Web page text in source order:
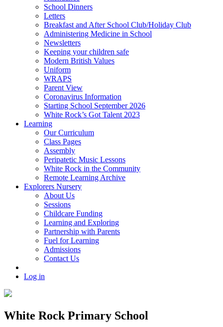
School Dinners
Letters
Breakfast and After School Club/Holiday Club
Administering Medicine in School
Newsletters
Keeping your children safe
Modern British Values
Uniform
WRAPS
Parent View
Coronavirus Information
Starting School September 2026
White Rock’s Got Talent 2023
Learning
Our Curriculum
Class Pages
Assembly
Peripatetic Music Lessons
White Rock in the Community
Remote Learning Archive
Explorers Nursery
About Us
Sessions
Childcare Funding
Learning and Exploring
Partnership with Parents
Fuel for Learning
Admissions
Contact Us
Log in
White Rock Primary School